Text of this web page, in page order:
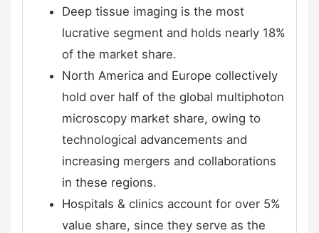
Deep tissue imaging is the most
lucrative segment and holds nearly 18%
of the market share.
North America and Europe collectively
hold over half of the global multiphoton
microscopy market share, owing to
technological advancements and
increasing mergers and collaborations
in these regions.
Hospitals & clinics account for over 5%
value share, since they serve as the